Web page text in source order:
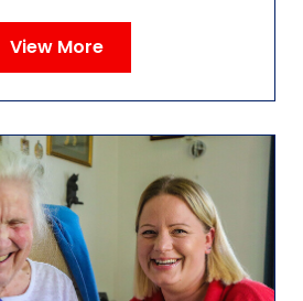
View More